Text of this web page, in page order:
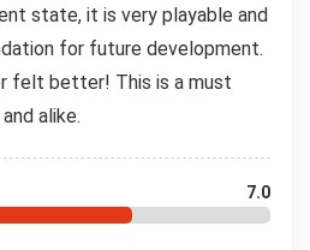
state, it is very playable and
for future development.
felt better! This is a must
alike.
7.0